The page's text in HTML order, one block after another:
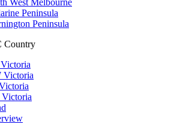
Peninsula
Peninsula
Country
Victoria
Victoria